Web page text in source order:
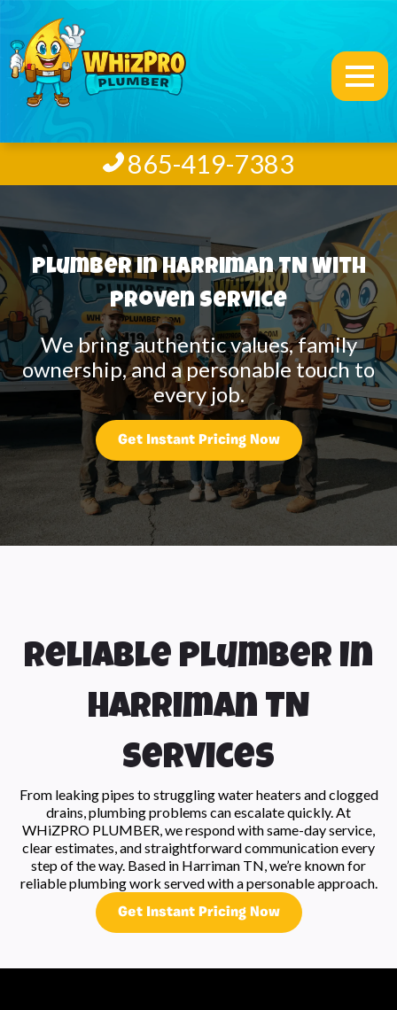
865-419-7383
Plumber in Harriman TN With
Proven Service
We bring authentic values, family
ownership, and a personable touch to
every job.
Get Instant Pricing Now
Reliable Plumber In
Harriman TN
Services
From leaking pipes to struggling water heaters and clogged
drains, plumbing problems can escalate quickly. At
WHiZPRO PLUMBER, we respond with same-day service,
clear estimates, and straightforward communication every
step of the way. Based in Harriman TN, we’re known for
reliable plumbing work served with a personable approach.
Get Instant Pricing Now